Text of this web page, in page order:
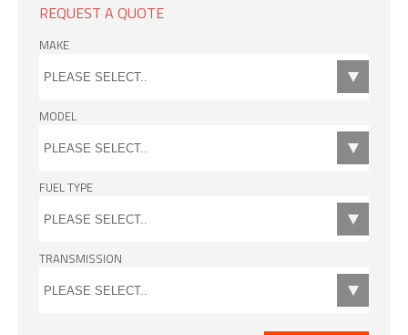
REQUEST A QUOTE
MAKE
MODEL
FUEL TYPE
TRANSMISSION